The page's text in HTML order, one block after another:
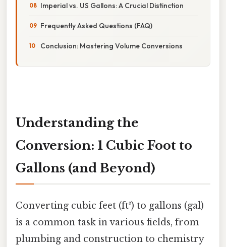
Imperial vs. US Gallons: A Crucial Distinction
Frequently Asked Questions (FAQ)
Conclusion: Mastering Volume Conversions
Understanding the
Conversion: 1 Cubic Foot to
Gallons (and Beyond)
Converting cubic feet (ft³) to gallons (gal)
is a common task in various fields, from
plumbing and construction to chemistry